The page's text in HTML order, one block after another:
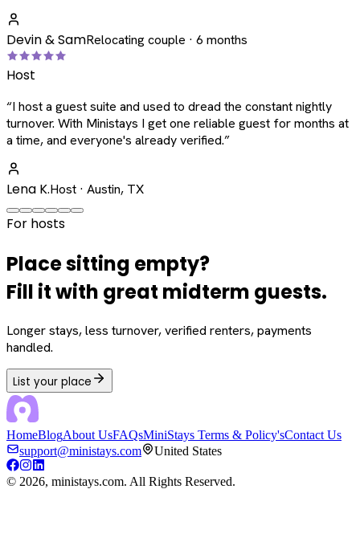
Devin & SamRelocating couple · 6 months
Host
“I host a guest suite and used to dread the constant nightly
turnover. With Ministays I get one reliable guest for months at
a time, and everyone's already verified.”
Lena K.Host · Austin, TX
For hosts
Place sitting empty?
Fill it with great midterm guests.
Longer stays, less turnover, verified renters, payments
handled.
List your place
HomeBlogAbout UsFAQsMiniStays Terms & Policy'sContact Us
support@ministays.com
United States
© 2026, ministays.com. All Rights Reserved.